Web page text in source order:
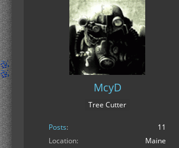
McyD
Tree Cutter
Posts
11
Location
Maine